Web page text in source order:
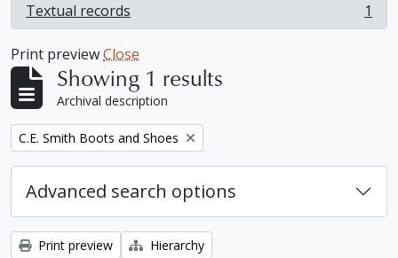
Textual records
, 1 results 1
Print previewClose
Showing 1 results
Archival description
Remove filter:
C.E. Smith Boots and Shoes
Advanced search options
Print preview
Hierarchy